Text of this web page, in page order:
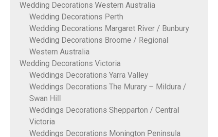
Wedding Decorations Western Australia
Wedding Decorations Perth
Wedding Decorations Margaret River / Bunbury
Wedding Decorations Broome / Regional
Western Australia
Wedding Decorations Victoria
Weddings Decorations Yarra Valley
Weddings Decorations The Murary – Mildura /
Swan Hill
Weddings Decorations Shepparton / Central
Victoria
Weddings Decorations Monington Peninsula